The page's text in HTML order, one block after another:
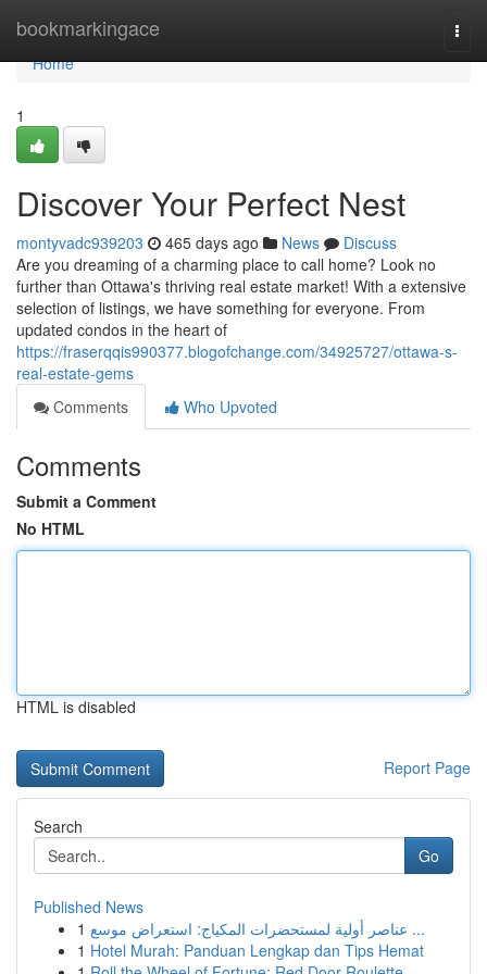
bookmarkingace
Home
Home
1
Discover Your Perfect Nest
montyvadc939203 465 days ago News
Discuss
Are you dreaming of a charming place to call home? Look no
further than Ottawa's thriving real estate market! With a extensive
selection of listings, we have something for everyone. From
updated condos in the heart of
https://fraserqqis990377.blogofchange.com/34925727/ottawa-s-
real-estate-gems
Comments
Who Upvoted
Comments
Submit a Comment
No HTML
HTML is disabled
Report Page
Search
Go
Published News
1
عناصر أولية لمستحضرات المكياج: استعراض موسع ...
1 Hotel Murah: Panduan Lengkap dan Tips Hemat